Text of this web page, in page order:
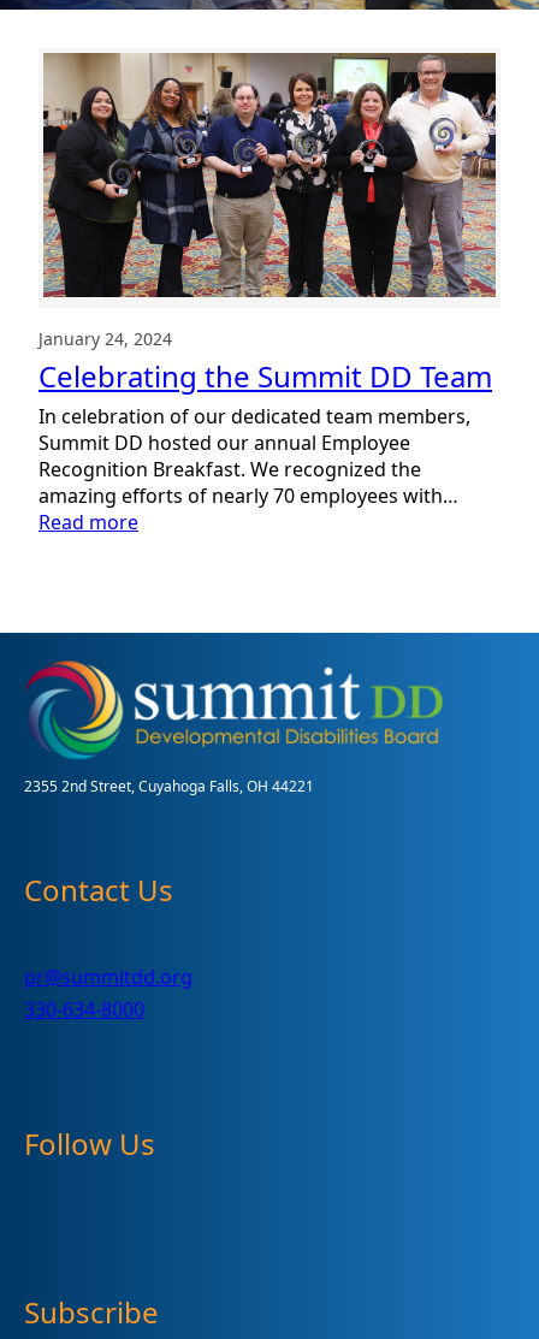
January 24, 2024
Celebrating the Summit DD Team
In celebration of our dedicated team members,
Summit DD hosted our annual Employee
Recognition Breakfast. We recognized the
amazing efforts of nearly 70 employees with…
Read more:
DD
2355 2nd Street, Cuyahoga Falls, OH 44221
Contact Us
pr@summitdd.org
330-634-8000
Follow Us
Subscribe